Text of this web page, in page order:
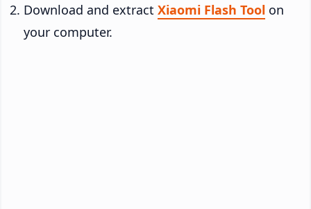
Download and extract Xiaomi Flash Tool on
your computer.